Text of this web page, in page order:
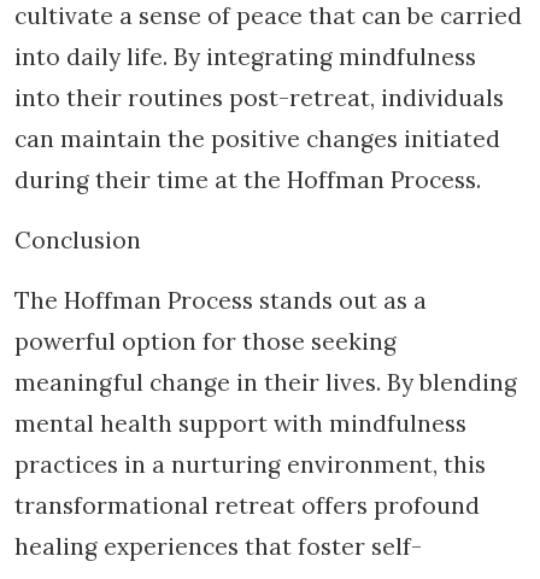
cultivate a sense of peace that can be carried
into daily life. By integrating mindfulness
into their routines post-retreat, individuals
can maintain the positive changes initiated
during their time at the Hoffman Process.
Conclusion
The Hoffman Process stands out as a
powerful option for those seeking
meaningful change in their lives. By blending
mental health support with mindfulness
practices in a nurturing environment, this
transformational retreat offers profound
healing experiences that foster self-